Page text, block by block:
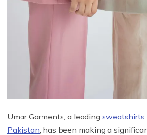
Umar Garments, a leading sweatshirts
Pakistan , has been making a